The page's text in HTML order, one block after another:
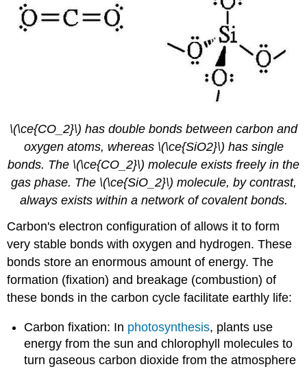
\(\ce{CO_2}\) has double bonds between carbon and
oxygen atoms, whereas \(\ce{SiO2}\) has single
bonds. The \(\ce{CO_2}\) molecule exists freely in the
gas phase. The \(\ce{SiO_2}\) molecule, by contrast,
always exists within a network of covalent bonds.
Carbon's electron configuration of allows it to form
very stable bonds with oxygen and hydrogen. These
bonds store an enormous amount of energy. The
formation (fixation) and breakage (combustion) of
these bonds in the carbon cycle facilitate earthly life:
Carbon fixation: In photosynthesis, plants use
energy from the sun and chlorophyll molecules to
turn gaseous carbon dioxide from the atmosphere